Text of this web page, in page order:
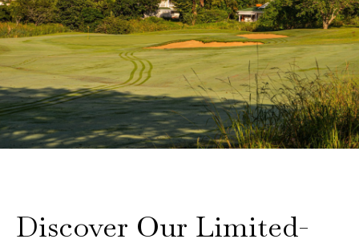
Discover Our Limited-